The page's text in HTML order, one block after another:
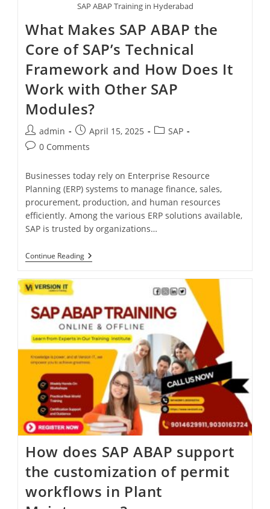
SAP ABAP Training in Hyderabad
What Makes SAP ABAP the
Core of SAP’s Technical
Framework and How Does It
Work with Other SAP
Modules?
admin April 15, 2025
SAP
0 Comments
Businesses today rely on Enterprise Resource
Planning (ERP) systems to manage finance, sales,
procurement, production, and human resources
efficiently. Among the various ERP solutions available,
SAP is trusted by organizations…
Continue Reading
How does SAP ABAP support
the customization of permit
workflows in Plant